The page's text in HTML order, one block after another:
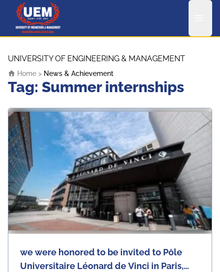
UEM Logo
UNIVERSITY OF ENGINEERING & MANAGEMENT
Home > News & Achievement
Tag: Summer internships
we were honored to be invited to Pôle
Universitaire Léonard de Vinci in Paris,